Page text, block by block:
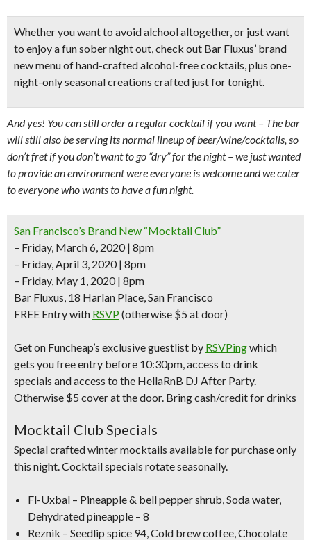
Whether you want to avoid alchool altogether, or just want
to enjoy a fun sober night out, check out Bar Fluxus’ brand
new menu ofhand-crafted alcohol-free cocktails,plus one-
night-only seasonal creations crafted just for tonight.
And yes! You can still order a regular cocktail if you want – The bar
will still also be serving its normal lineup of beer/wine/cocktails, so
don’t fret if you don’t want to go “dry” for the night – we just wanted
to provide an environment were everyone is welcome and we cater
to everyone who wants to have a fun night.
San Francisco’s Brand New “Mocktail Club”
– Friday, March 6, 2020 | 8pm
– Friday, April 3, 2020 | 8pm
– Friday, May 1, 2020 | 8pm
Bar Fluxus, 18 Harlan Place, San Francisco
FREE Entry with RSVP (otherwise $5 at door)
Get on Funcheap’s exclusive guestlist by RSVPingwhich
gets you free entry before 10:30pm, access to drink
specials and access to the HellaRnB DJ After Party.
Otherwise $5 cover at the door. Bring cash/credit for drinks
Mocktail Club Specials
Special crafted winter mocktails available for purchase only
this night. Cocktail specials rotate seasonally.
Fl-Uxbal – Pineapple & bell pepper shrub, Soda water,
Dehydrated pineapple – 8
Reznik – Seedlip spice 94, Cold brew coffee, Chocolate